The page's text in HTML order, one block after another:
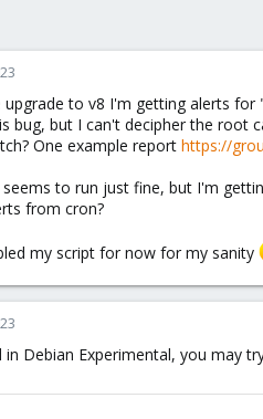
to v8 I'm getting alerts for
bug, but I can't decipher the root
One example report https://
to run just fine, but I'm
from cron?
my script for now for my sanity
in Debian Experimental, you may